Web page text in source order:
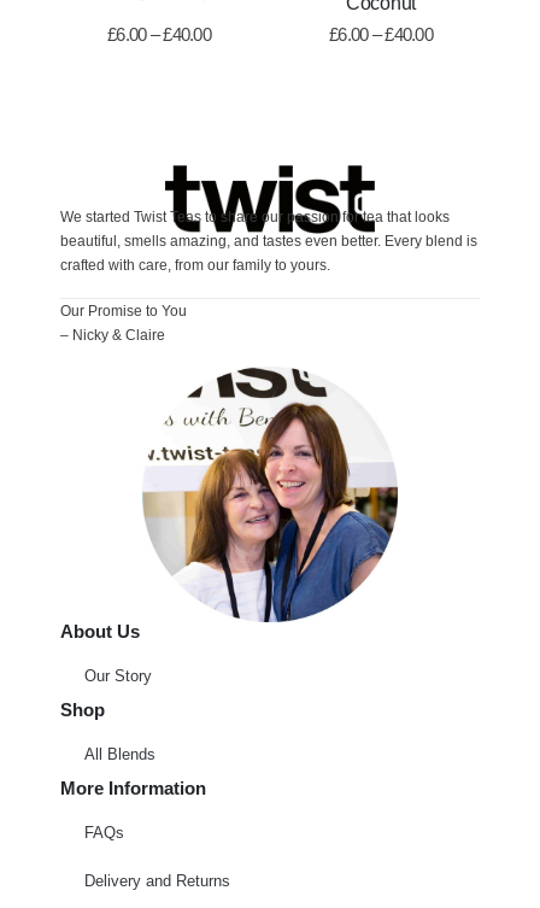
£6.00 – £40.00 £6.00 – £40.00
We started Twist Teas to share our passion for tea that looks
beautiful, smells amazing, and tastes even better. Every blend is
crafted with care, from our family to yours.
Our Promise to You
– Nicky & Claire
About Us
Our Story
Shop
All Blends
More Information
FAQs
Delivery and Returns